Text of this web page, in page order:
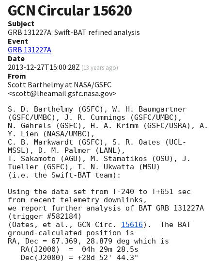
GCN Circular15620
Subject
GRB 131227A: Swift-BAT refined analysis
Event
GRB 131227A
Date
2013-12-27T15:00:28Z (13 years ago)
From
Scott Barthelmy at NASA/GSFC
<scott@lheamail.gsfc.nasa.gov>
S. D. Barthelmy (GSFC), W. H. Baumgartner
(GSFC/UMBC), J. R. Cummings (GSFC/UMBC),
N. Gehrels (GSFC), H. A. Krimm (GSFC/USRA), A.
Y. Lien (NASA/UMBC),
C. B. Markwardt (GSFC), S. R. Oates (UCL-
MSSL), D. M. Palmer (LANL),
T. Sakamoto (AGU), M. Stamatikos (OSU), J.
Tueller (GSFC), T. N. Ukwatta (MSU)
(i.e. the Swift-BAT team):
Using the data set from T-240 to T+651 sec
from recent telemetry downlinks,
we report further analysis of BAT GRB 131227A
(trigger #582184)
(Oates, et al., GCN Circ. 15616).  The BAT
ground-calculated position is
RA, Dec = 67.369, 28.879 deg which is